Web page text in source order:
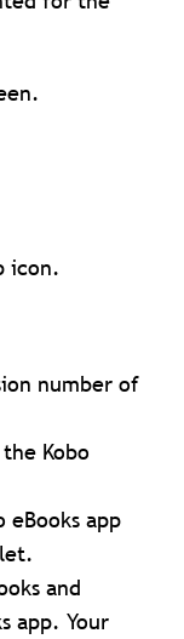
icon.
number of
Kobo
eBooks app
and
app. Your